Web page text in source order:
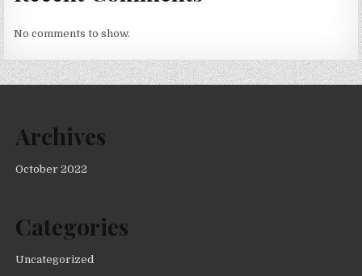
No comments to show.
Archives
October 2022
Categories
Uncategorized